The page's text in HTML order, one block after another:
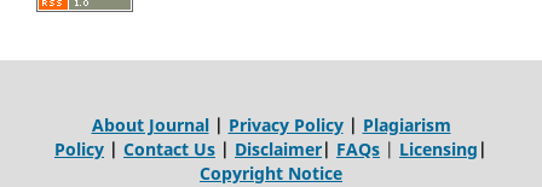
About Journal| Privacy Policy| Plagiarism
Policy | Contact Us | Disclaimer| FAQs | Licensing |
Copyright Notice